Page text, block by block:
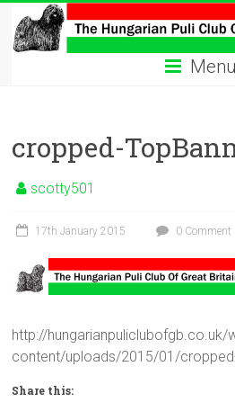
content
The
Hungarian
Club
Hungarian
Club
Great
Britain
Menu
cropped-
scotty501
17th January 2015 0 Comment
http://hungarianpuliclubofgb.co.uk/
content/uploads/2015/01/
Share this: